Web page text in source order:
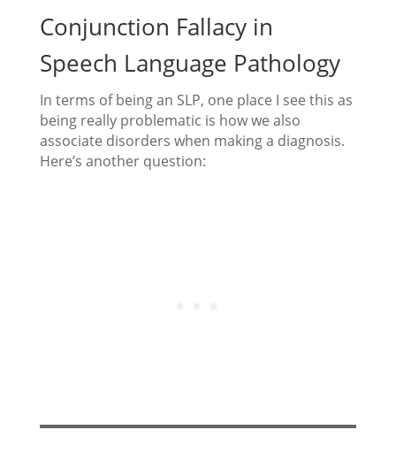
Conjunction Fallacy in
Speech Language Pathology
In terms of being an SLP, one place I see this as
being really problematic is how we also
associate disorders when making a diagnosis.
Here’s another question: